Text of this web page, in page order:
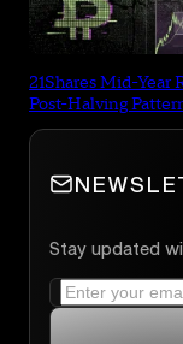
21Shares Mid-Year
Post-Halving
Stay updated